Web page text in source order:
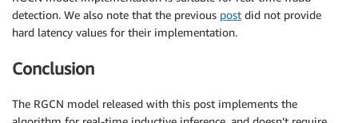
detection. We also note that the previous post did not provide
hard latency values for their implementation.
Conclusion
The RGCN model released with this post implements the